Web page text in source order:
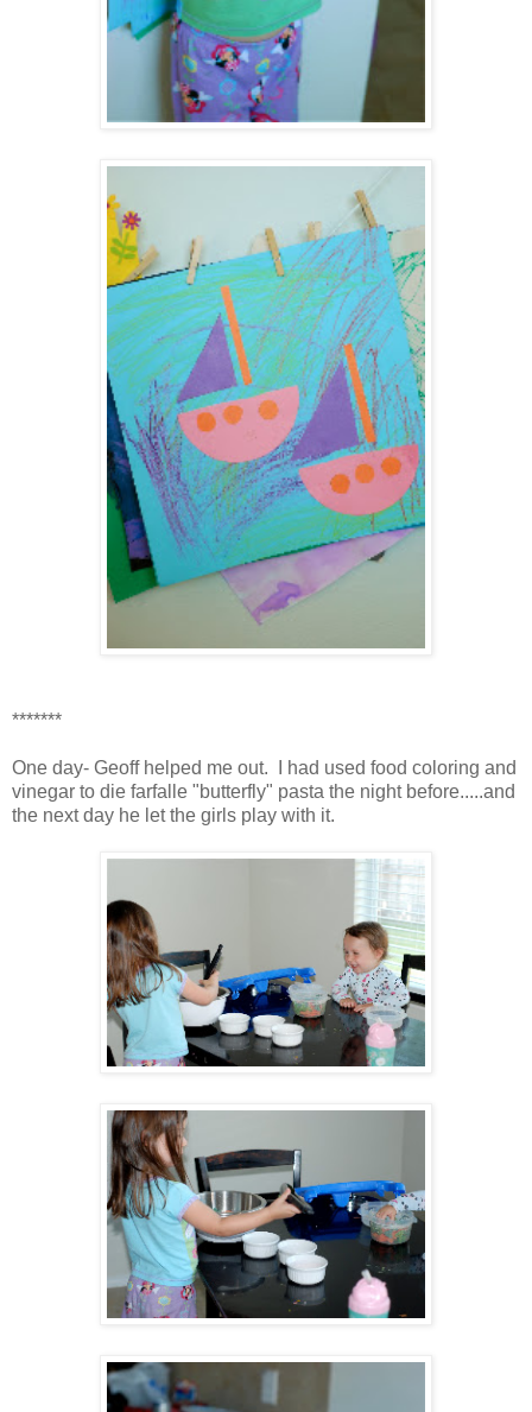
*******
One day- Geoff helped me out. I had used food coloring and
vinegar to die farfalle "butterfly" pasta the night before.....and
the next day he let the girls play with it.